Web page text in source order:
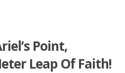
Point,
Leap Of Faith!